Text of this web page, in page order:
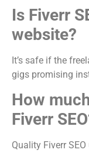
Is Fiverr
website?
It’s safe if the
gigs promising
How
Fiverr
Quality Fiverr